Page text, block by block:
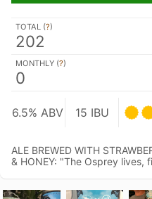
TOTAL (?)
202
MONTHLY (?)
0
6.5% ABV 15 IBU
ALE BREWED WITH
& HONEY: "The Osprey lives,